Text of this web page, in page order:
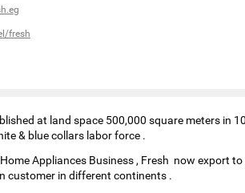
fresh
at land space 500,000 square meters in
& blue collars labor force .
Appliances Business , Fresh now export
customer in different continents .